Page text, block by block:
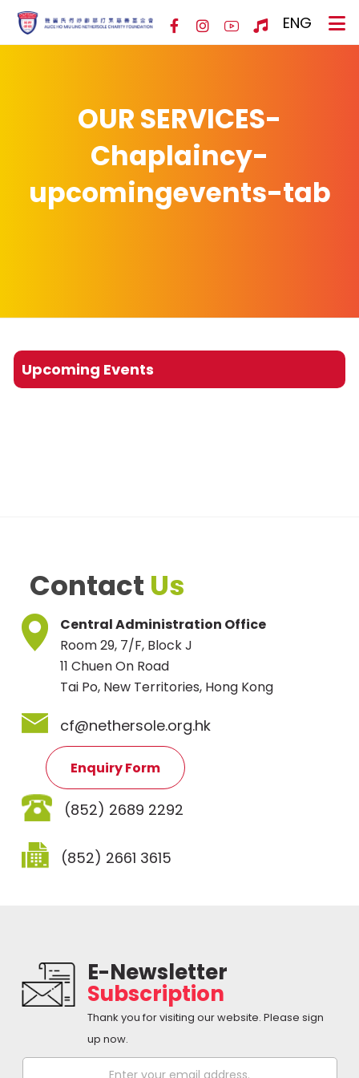
ENG
OUR SERVICES-
Chaplaincy-
upcomingevents-tab
Upcoming Events
Contact Us
Central Administration Office
Room 29, 7/F, Block J
11 Chuen On Road
Tai Po, New Territories, Hong Kong
cf@nethersole.org.hk
Enquiry Form
(852) 2689 2292
(852) 2661 3615
E-Newsletter
Subscription
Thank you for visiting our website. Please sign
up now.